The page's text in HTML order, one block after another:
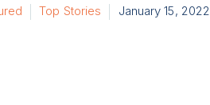
Top Stories January 15, 2022